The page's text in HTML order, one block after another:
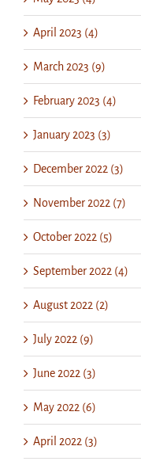
April 2023 (4)
March 2023 (9)
February 2023 (4)
January 2023 (3)
December 2022 (3)
November 2022 (7)
October 2022 (5)
September 2022 (4)
August 2022 (2)
July 2022 (9)
June 2022 (3)
May 2022 (6)
April 2022 (3)